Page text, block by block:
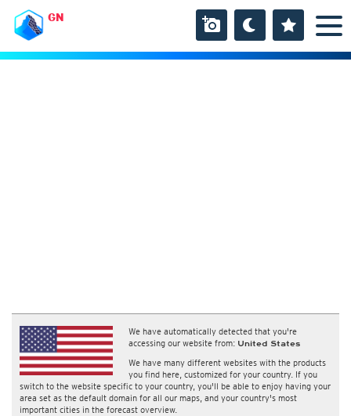
GN
We have automatically detected that you're
accessing our website from: United States
We have many different websites with the products
you find here, customized for your country. If you
switch to the website specific to your country, you'll be able to enjoy having your
area set as the default domain for all our maps, and your country's most
important cities in the forecast overview.